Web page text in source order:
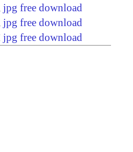
jpg free download
jpg free download
jpg free download